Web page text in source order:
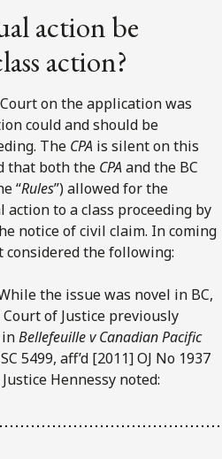
action be
action?
on the application was
could and should be
The CPA is silent on this
that both the CPAand the BC
“Rules”) allowed for the
to a class proceeding by
notice of civil claim. In coming
considered the following:
the issue was novel in BC,
of Justice previously
inBellefeuille v Canadian Pacific
5499, aff’d [2011] OJ No 1937
Hennessy noted: